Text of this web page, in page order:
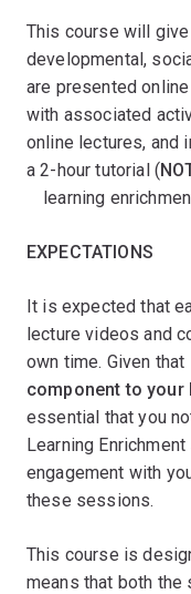
This course will
developmental,
are presented
with associated
online lectures, and
a 2-hour tutorial (
ﾠlearning
EXPECTATIONS
It is expected that
lecture videos and
own time. Given that
component to
essential that you
Learning
engagement with
these sessions.
This course is
means that both the